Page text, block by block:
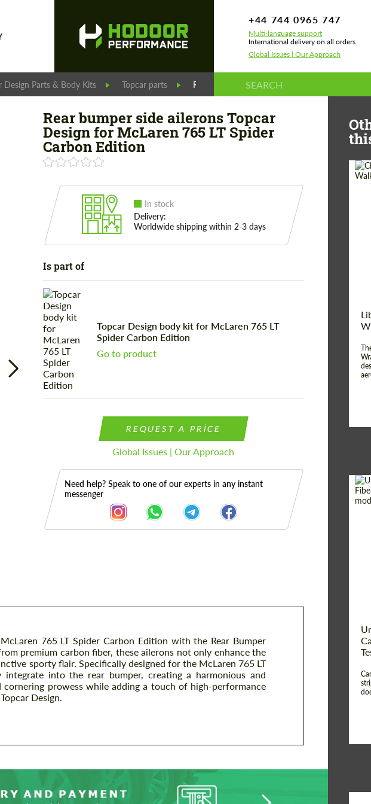
+44 744 0965 747
Multi-language support
International delivery on all orders
Global Issues | Our Approach
Design Parts & Body Kits Topcar parts Rear bumper side ailerons Topcar Design for
Rear bumper side ailerons Topcar
Design for McLaren 765 LT Spider
Carbon Edition
In stock
Delivery:
Worldwide shipping within 2-3 days
Is part of
Topcar Design body kit for McLaren 765 LT
Spider Carbon Edition
Go to product
REQUEST A PRICE
Global Issues | Our Approach
Need help? Speak to one of our experts in any instant
messenger
765 LT Spider Carbon Edition with the Rear Bumper
premium carbon fiber, these ailerons not only enhance the
sporty flair. Specifically designed for the McLaren 765 LT
integrate into the rear bumper, creating a harmonious and
cornering prowess while adding a touch of high-performance
Design.